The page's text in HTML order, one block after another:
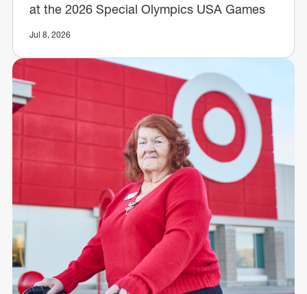
at the 2026 Special Olympics USA Games
Jul 8, 2026